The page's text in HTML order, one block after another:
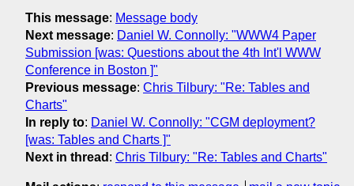
This message: Message body
Next message: Daniel W. Connolly: "WWW4 Paper
Submission [was: Questions about the 4th Int'l WWW
Conference in Boston ]"
Previous message: Chris Tilbury: "Re: Tables and
Charts"
In reply to: Daniel W. Connolly: "CGM deployment?
[was: Tables and Charts ]"
Next in thread : Chris Tilbury: "Re: Tables and Charts"